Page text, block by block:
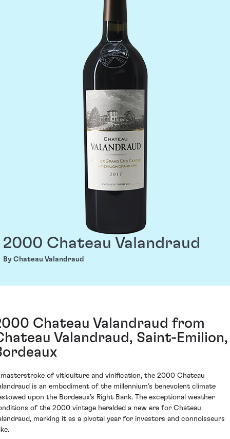
2000 Chateau Valandraud
By Chateau Valandraud
Chateau Valandraud from
Valandraud, Saint-Emilion,
of viticulture and vinification, the 2000 Chateau
is an embodiment of the millennium's benevolent climate
upon the Bordeaux’s Right Bank. The exceptional weather
of the 2000 vintage heralded a new era for Chateau
marking it as a pivotal year for investors and connoisseurs